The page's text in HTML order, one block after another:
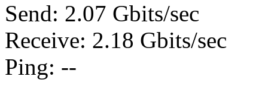
Send: 2.07 Gbits/sec
Receive: 2.18 Gbits/sec
Ping: --